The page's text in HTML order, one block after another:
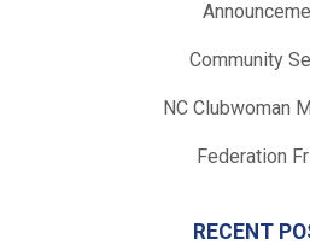
Community
NC Clubwoman
Federation
RECENT